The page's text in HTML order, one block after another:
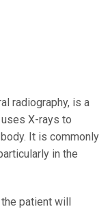
radiography, is a
X-rays to
It is commonly
in the
patient will